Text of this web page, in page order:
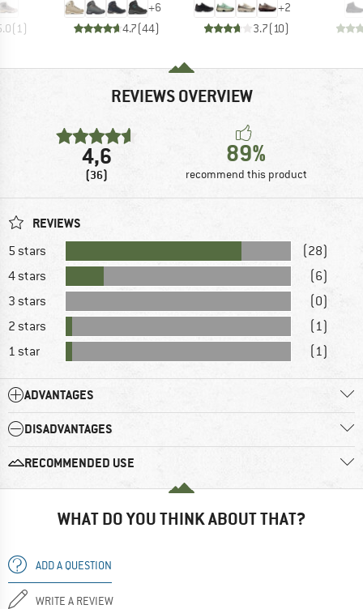
(1)
+6
4.7(44)
+2
3.7(10)
REVIEWS OVERVIEW
4,6
(36)
89%
recommend this product
REVIEWS
5 stars
(28)
4 stars
(6)
3 stars
(0)
2 stars
(1)
1 star
(1)
ADVANTAGES
DISADVANTAGES
RECOMMENDED USE
WHAT DO YOU THINK ABOUT THAT?
ADD A QUESTION
WRITE A REVIEW